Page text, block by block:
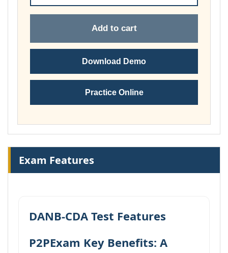
Add to cart
Download Demo
Practice Online
Exam Features
DANB-CDA Test Features
P2PExam Key Benefits: A